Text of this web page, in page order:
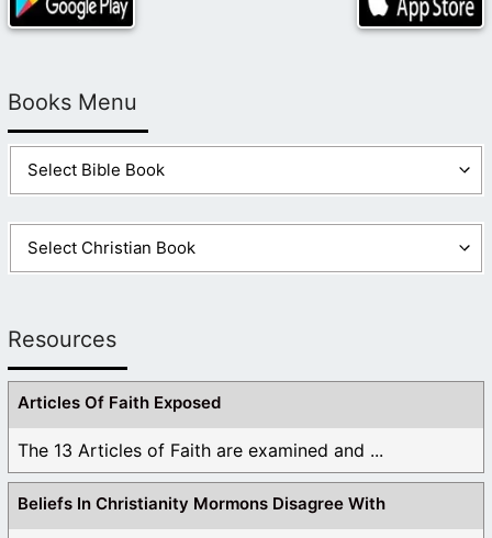
Books Menu
Resources
Articles Of Faith Exposed
The 13 Articles of Faith are examined and ...
Beliefs In Christianity Mormons Disagree With